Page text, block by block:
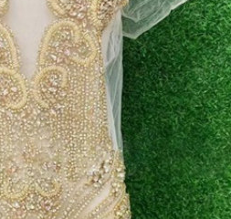
Dresses
Sleeveless
Homecoming
Dress Lace
Wedding
Dresses Pink
Prom Dress
Green Prom
Dress Long
Sleeve Prom